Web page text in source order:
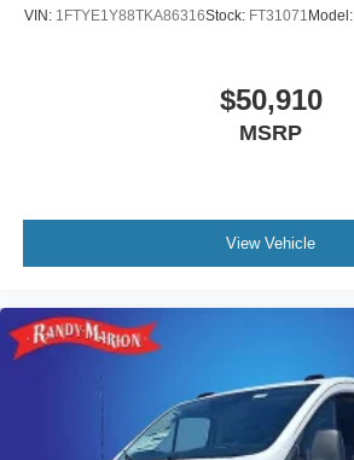
VIN: 1FTYE1Y88TKA86316Stock: FT31071 Model:
$50,910
MSRP
View Vehicle